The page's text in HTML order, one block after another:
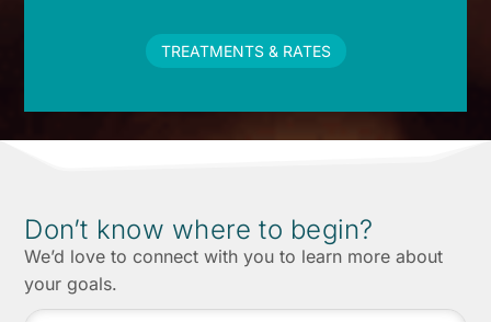
TREATMENTS & RATES
Don’t know where to begin?
We’d love to connect with you to learn more about
your goals.